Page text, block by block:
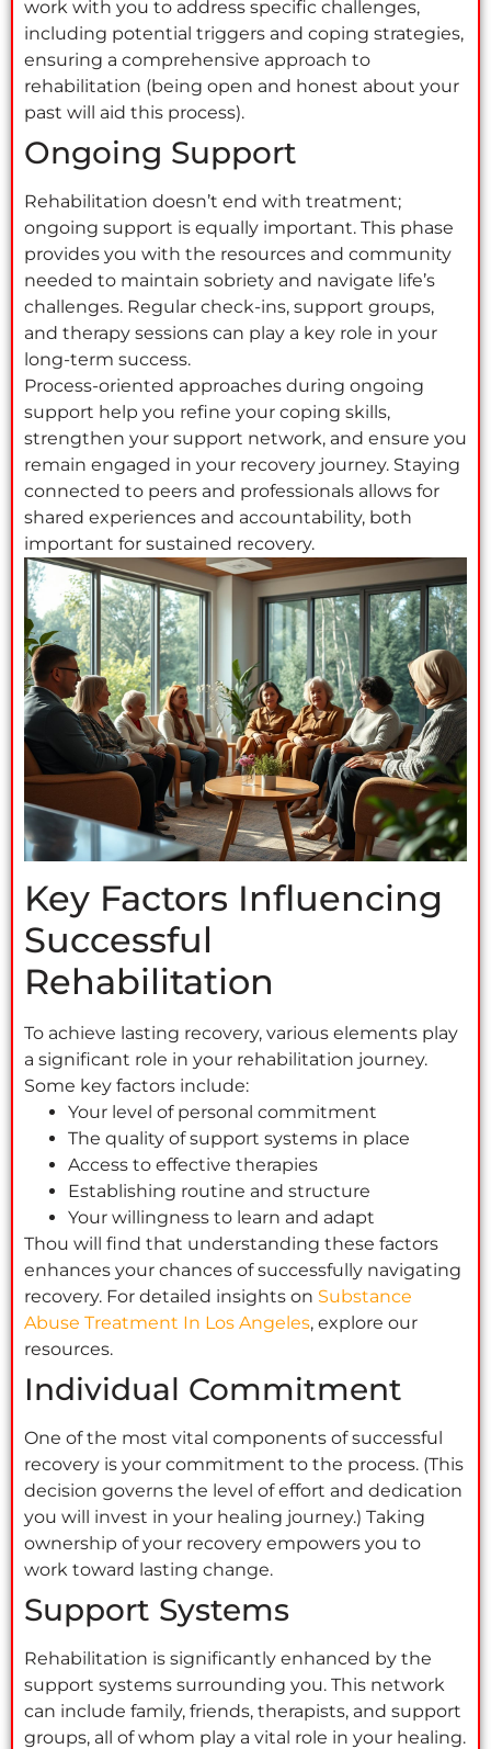
work with you to address specific challenges,
including potential triggers and coping strategies,
ensuring a comprehensive approach to
rehabilitation (being open and honest about your
past will aid this process).
Ongoing Support
Rehabilitation doesn’t end with treatment;
ongoing support is equally important. This phase
provides you with the resources and community
needed to maintain sobriety and navigate life’s
challenges. Regular check-ins, support groups,
and therapy sessions can play a key role in your
long-term success.
Process-oriented approaches during ongoing
support help you refine your coping skills,
strengthen your support network, and ensure you
remain engaged in your recovery journey. Staying
connected to peers and professionals allows for
shared experiences and accountability, both
important for sustained recovery.
Key Factors Influencing
Successful
Rehabilitation
To achieve lasting recovery, various elements play
a significant role in your rehabilitation journey.
Some key factors include:
Your level of personal commitment
The quality of support systems in place
Access to effective therapies
Establishing routine and structure
Your willingness to learn and adapt
Thou will find that understanding these factors
enhances your chances of successfully navigating
recovery. For detailed insights on Substance
Abuse Treatment In Los Angeles, explore our
resources.
Individual Commitment
One of the most vital components of successful
recovery is your commitment to the process. (This
decision governs the level of effort and dedication
you will invest in your healing journey.) Taking
ownership of your recovery empowers you to
work toward lasting change.
Support Systems
Rehabilitation is significantly enhanced by the
support systems surrounding you. This network
can include family, friends, therapists, and support
groups, all of whom play a vital role in your healing.